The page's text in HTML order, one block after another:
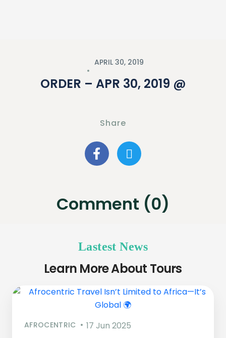
APRIL 30, 2019
ORDER – APR 30, 2019 @
Share
Comment (0)
Lastest News
Learn More About Tours
AFROCENTRIC 17 Jun 2025